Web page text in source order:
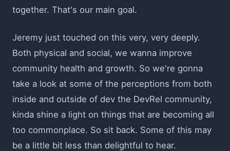
together. That's our main goal.
Jeremy just touched on this very, very deeply.
Both physical and social, we wanna improve
community health and growth. So we're gonna
take a look at some of the perceptions from both
inside and outside of dev the DevRel community,
kinda shine a light on things that are becoming all
too commonplace. So sit back. Some of this may
be a little bit less than delightful to hear.